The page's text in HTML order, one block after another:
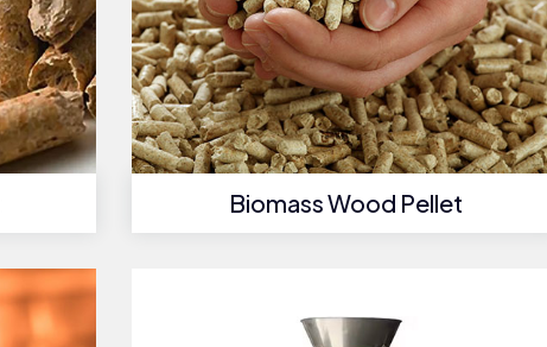
Biomass Wood Pellet